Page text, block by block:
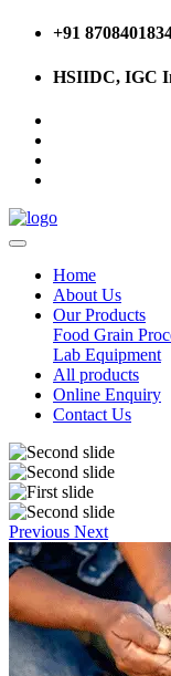
+91
HSIIDC, IGC
Home
About Us
Our Products
Food Grain
Lab Equipment
All products
Online Enquiry
Contact Us
Previous Next